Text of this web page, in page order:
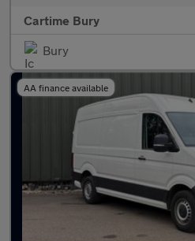
Cartime Bury
Bury
AA finance available